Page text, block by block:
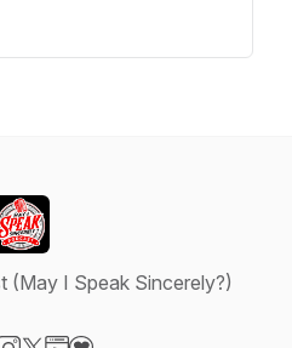
(May I Speak Sincerely?)